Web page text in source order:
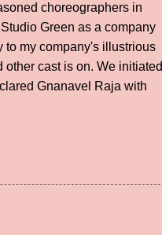
choreographers in
Green as a company
to my company's illustrious
cast is on. We initiated
Gnanavel Raja with